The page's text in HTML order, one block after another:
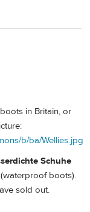
in Britain, or
b/ba/Wellies.jpg
Schuhe
(waterproof boots).
sold out.